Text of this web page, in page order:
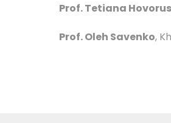
Prof. Tetiana
Prof. Oleh Savenko,